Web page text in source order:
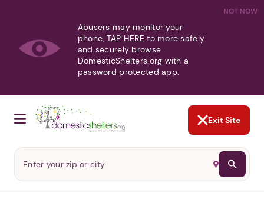
NOT NOW
Abusers may monitor your
phone, TAP HERE to more safely
and securely browse
DomesticShelters.org with a
password protected app.
Exit Site